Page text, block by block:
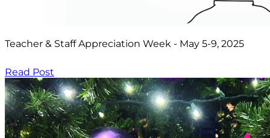
Teacher & Staff Appreciation Week - May 5-9, 2025
Read Post